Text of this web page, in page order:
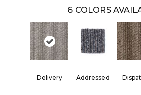
6 COLORS
Delivery Addressed